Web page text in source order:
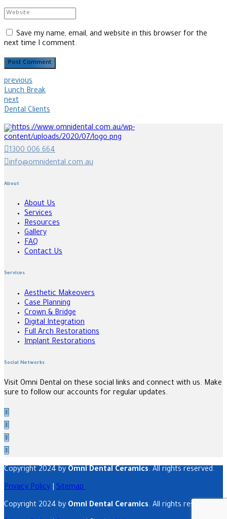
Save my name, email, and website in this browser for the
next time I comment.
Post Comment
previous
Lunch Break
next
Dental Clients
1300 006 664
info@omnidental.com.au
About
About Us
Services
Resources
Gallery
FAQ
Contact Us
Services
Aesthetic Makeovers
Case Planning
Crown & Bridge
Digital Integration
Full Arch Restorations
Implant Restorations
Social Networks
Visit Omni Dental on these social links and connect with us. Make
sure to follow our accounts for regular updates.
Copyright 2024 by Omni Dental Ceramics. All rights reserved.
Privacy Policy Sitemap
Copyright 2024 by Omni Dental Ceramics. All rights reserved.